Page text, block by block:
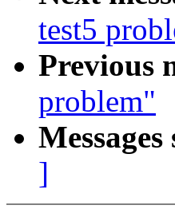
test5
Previous
problem"
]